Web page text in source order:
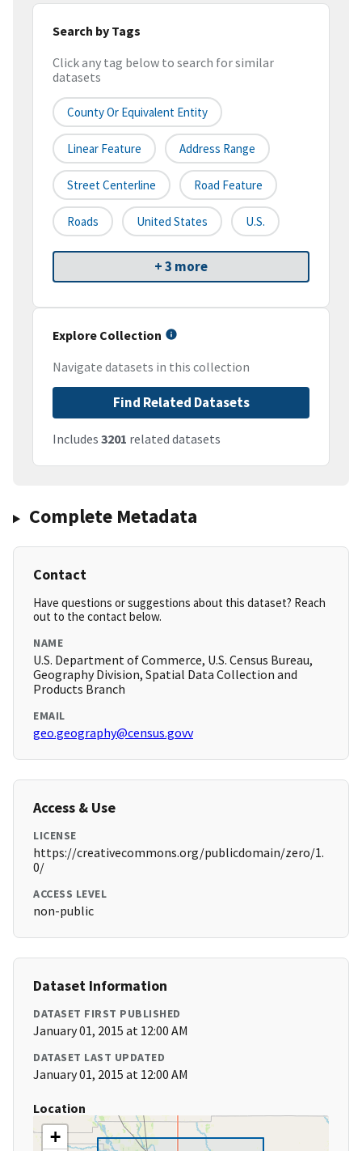
Search by Tags
Click any tag below to search for similar
datasets
County Or Equivalent Entity
Linear Feature Address Range
Street Centerline Road Feature
Roads United States U.S.
+ 3 more
Explore Collection
Navigate datasets in this collection
Find Related Datasets
Includes 3201 related datasets
Complete Metadata
Contact
Have questions or suggestions about this dataset? Reach
out to the contact below.
NAME
U.S. Department of Commerce, U.S. Census Bureau,
Geography Division, Spatial Data Collection and
Products Branch
EMAIL
geo.geography@census.govv
Access & Use
LICENSE
https://creativecommons.org/publicdomain/zero/1.
0/
ACCESS LEVEL
non-public
Dataset Information
DATASET FIRST PUBLISHED
January 01, 2015 at 12:00 AM
DATASET LAST UPDATED
January 01, 2015 at 12:00 AM
Location
+